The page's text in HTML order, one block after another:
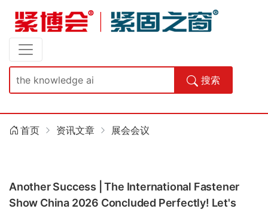
搜索
首页 资讯文章 展会会议
Another Success | The International Fastener
Show China 2026 Concluded Perfectly! Let's